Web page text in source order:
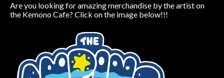
Las Lindas
Chalo
Rascals
Mastergodai
Are you looking for amazing merchandise by the artist on
the Kemono Cafe? Click on the image below!!!